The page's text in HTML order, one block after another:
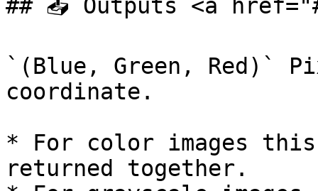
## 📤 Outputs <a
`(Blue, Green, Red)`
coordinate.
* For color images
returned together.